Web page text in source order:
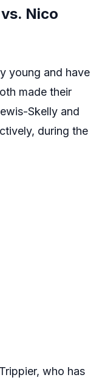
Nico
young and have
made their
Skelly and
during the
who has